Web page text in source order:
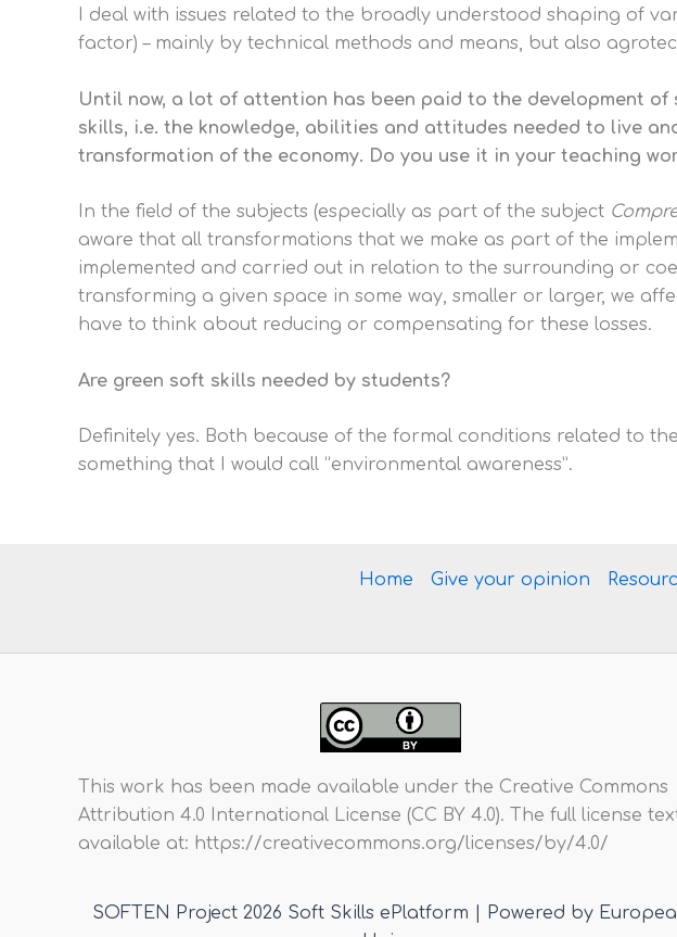
I deal with issues related to the broadly understood shaping of
factor) – mainly by technical methods and means, but also
Until now, a lot of attention has been paid to the development
skills, i.e. the knowledge, abilities and attitudes needed to live
transformation of the economy. Do you use it in your teaching
In the field of the subjects (especially as part of the subject
aware that all transformations that we make as part of the
implemented and carried out in relation to the surrounding or
transforming a given space in some way, smaller or larger, we
have to think about reducing or compensating for these losses.
Are green soft skills needed by students?
Definitely yes. Both because of the formal conditions related to
something that I would call “environmental awareness”.
Home Give your opinion
This work has been made available under the Creative Commons
Attribution 4.0 International License (CC BY 4.0). The full license
available at: https://creativecommons.org/licenses/by/4.0/
SOFTEN Project 2026 Soft Skills ePlatform | Powered by